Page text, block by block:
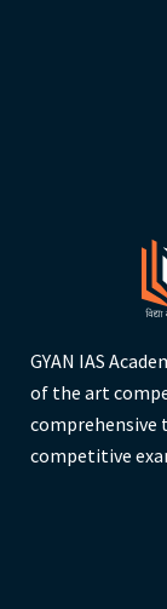
GYAN IAS
of the art
comprehensive
competitive